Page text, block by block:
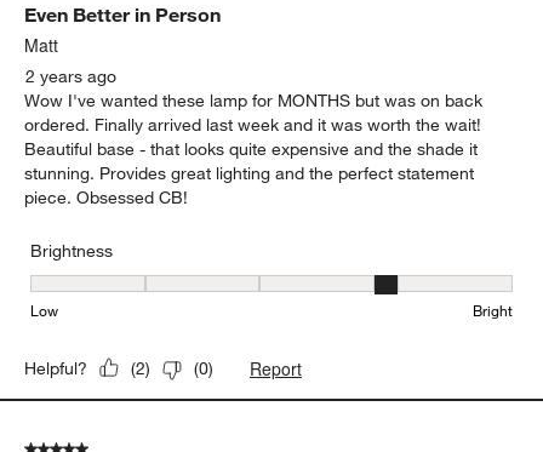
Even Better in Person
Matt
2 years ago
Wow I've wanted these lamp for MONTHS but was on back
ordered. Finally arrived last week and it was worth the wait!
Beautiful base - that looks quite expensive and the shade it
stunning. Provides great lighting and the perfect statement
piece. Obsessed CB!
Brightness
Brightness, 4 out of 5, where 1 equals to Low and 5 equals to
Low Bright
Helpful? (2) (0) Report